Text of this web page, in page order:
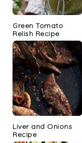
Green Tomato
Relish Recipe
Liver and Onions
Recipe